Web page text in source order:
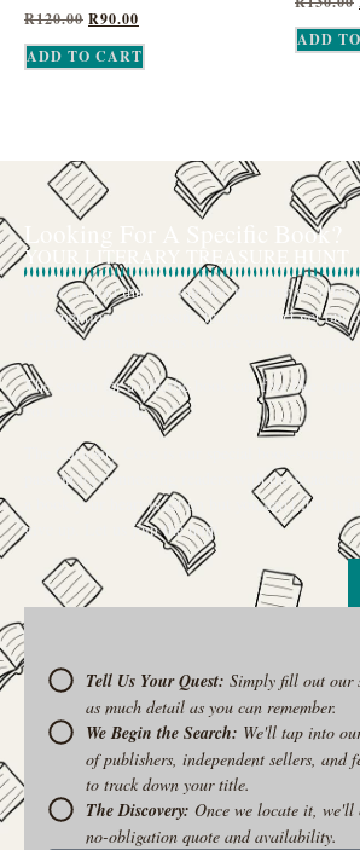
R120.00 R90.00
ADD TO CART
ADD
Looking For A Specific Book?
YOUR LITERARY TREASURE HUNT
We’ve all had that feeling: the memory of a
title mentioned in passing that you can’t get
of-print gem that seems to have vanished
The search for a specific book can feel like a
your trusted guide.
The Curiosity Cove is our special book-
passion for connecting readers with the exact
a book your heart is set on but you can’t find it
give up. Let us join the hunt
Tell Us Your Quest: Simply fill out our
as much detail as you can remember.
We Begin the Search: We'll tap into
of publishers, independent sellers, and
to track down your title.
The Discovery:Once we locate it,
no-obligation quote and availability.